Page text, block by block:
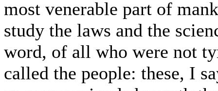
most venerable part of
study the laws and the
word, of all who were not
called the people: these, I